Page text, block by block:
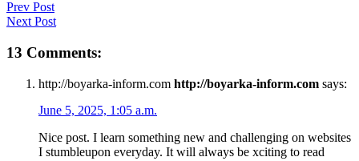
Prev Post
Next Post
13 Comments:
http://boyarka-inform.com http://boyarka-inform.com says:
June 5, 2025, 1:05 a.m.
Nice post. I learn something new and challenging on websites
I stumbleupon everyday. It will always be xciting to read